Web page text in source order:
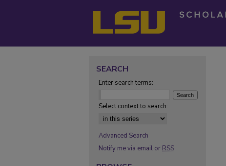
SEARCH
Enter search terms:
Select context to search:
Advanced Search
Notify me via email or RSS